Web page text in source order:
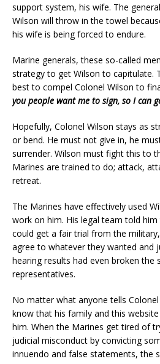
support system, his wife. The
Wilson will throw in the towel
his wife is being forced to endure.
Marine generals, these so-called
strategy to get Wilson to capitulate.
best to compel Colonel Wilson to
you people want me to sign, so I can
Hopefully, Colonel Wilson stays as
or bend. He must not give in, he
surrender. Wilson must fight this to
Marines are trained to do; attack,
retreat.
The Marines have effectively used
work on him. His legal team told
could get a fair trial from the
agree to whatever they wanted and
hearing results had even broken the
representatives.
No matter what anyone tells
know that his family and this
him. When the Marines get tired of
judicial misconduct by convicting
innuendo and false statements, the